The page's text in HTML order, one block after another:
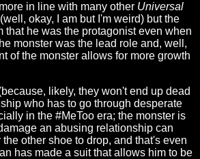
in line with many other Universal
okay, I am but I'm weird) but the
that he was the protagonist even when
monster was the lead role and, well,
of the monster allows for more growth
likely, they won't end up dead
who has to go through desperate
in the #MeToo era; the monster is
an abusing relationship can
other shoe to drop, and that's even
has made a suit that allows him to be